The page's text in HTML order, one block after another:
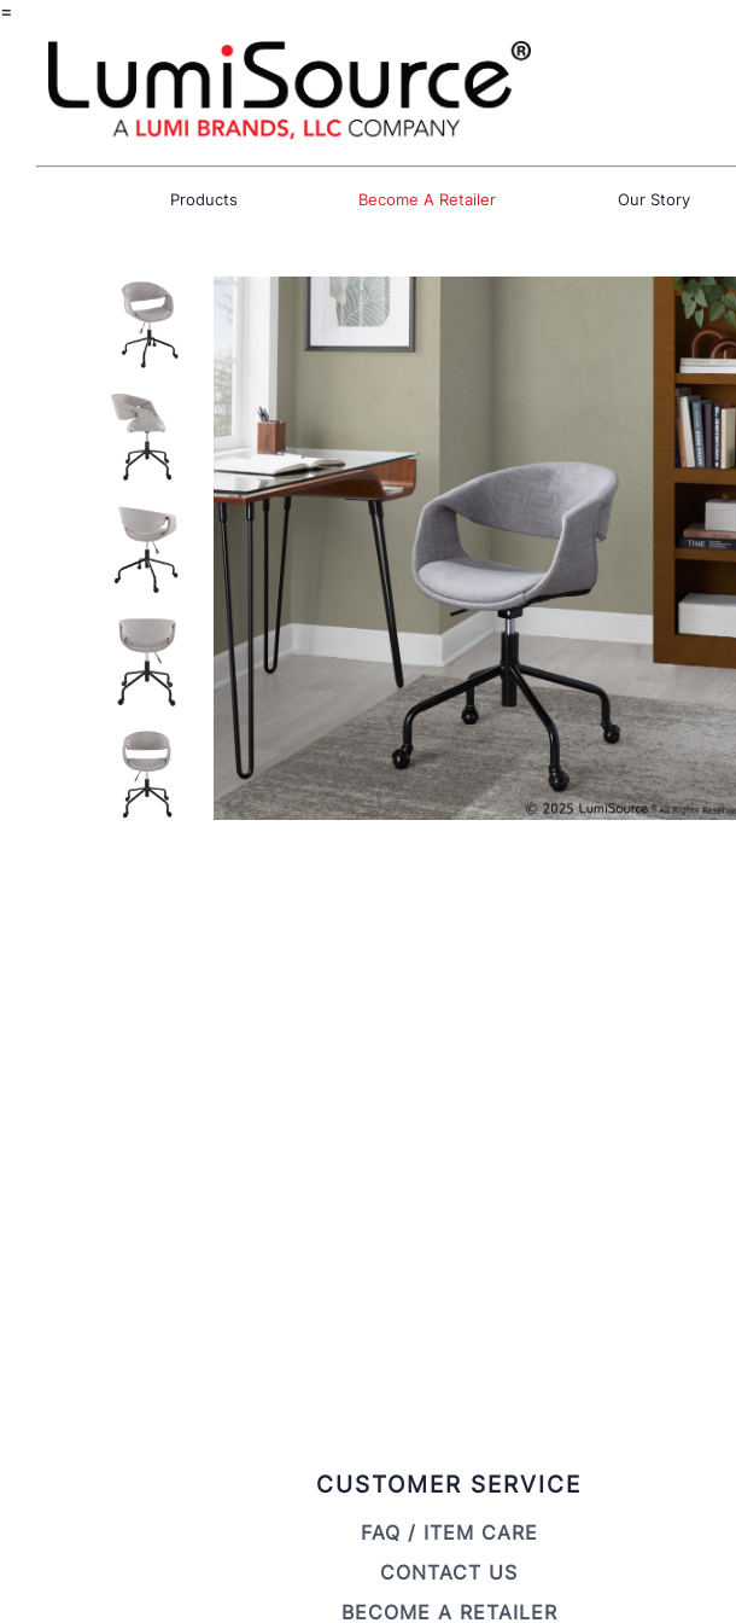
=
Products Become A Retailer Our Story
CUSTOMER SERVICE
FAQ / ITEM CARE
CONTACT US
BECOME A RETAILER